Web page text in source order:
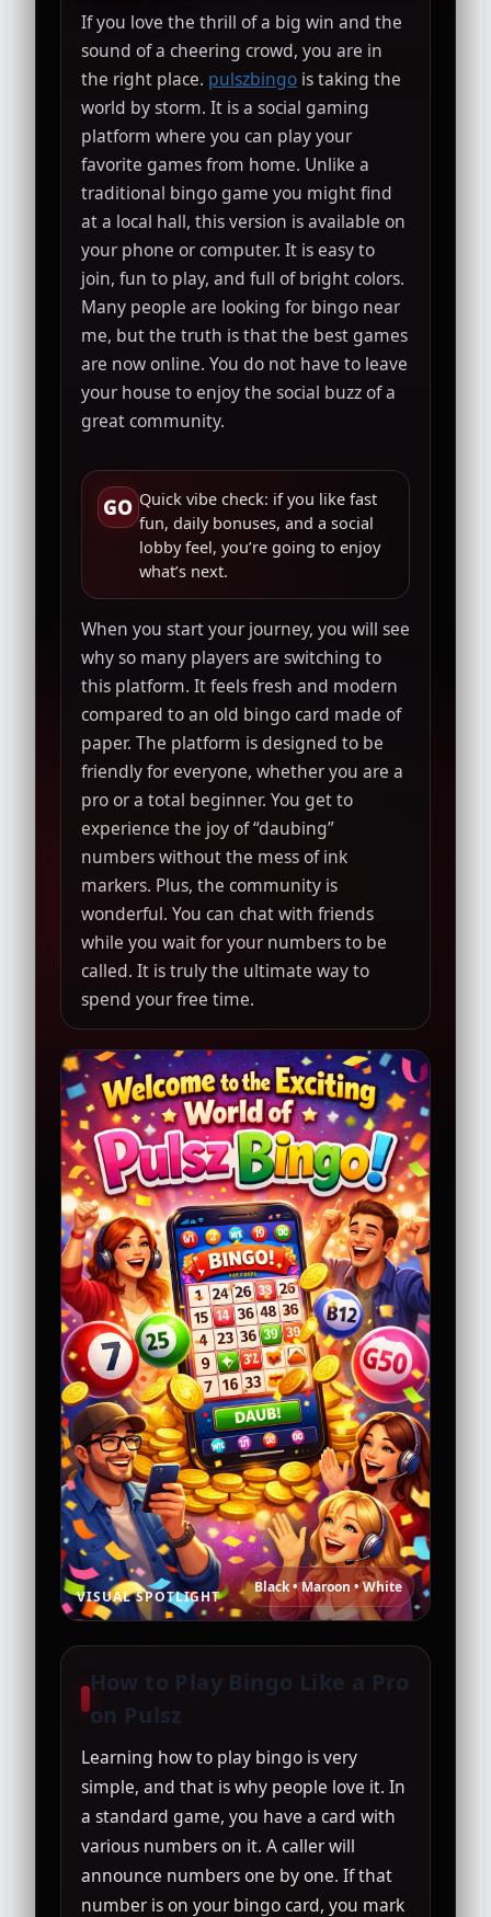
If you love the thrill of a big win and the
sound of a cheering crowd, you are in
the right place. pulszbingo is taking the
world by storm. It is a social gaming
platform where you can play your
favorite games from home. Unlike a
traditional bingo game you might find
at a local hall, this version is available on
your phone or computer. It is easy to
join, fun to play, and full of bright colors.
Many people are looking for bingo near
me, but the truth is that the best games
are now online. You do not have to leave
your house to enjoy the social buzz of a
great community.
GO Quick vibe check: if you like fast
fun, daily bonuses, and a social
lobby feel, you’re going to enjoy
what’s next.
When you start your journey, you will see
why so many players are switching to
this platform. It feels fresh and modern
compared to an old bingo card made of
paper. The platform is designed to be
friendly for everyone, whether you are a
pro or a total beginner. You get to
experience the joy of “daubing”
numbers without the mess of ink
markers. Plus, the community is
wonderful. You can chat with friends
while you wait for your numbers to be
called. It is truly the ultimate way to
spend your free time.
VISUAL SPOTLIGHT
Black • Maroon • White
How to Play Bingo Like a Pro
on Pulsz
Learning how to play bingo is very
simple, and that is why people love it. In
a standard game, you have a card with
various numbers on it. A caller will
announce numbers one by one. If that
number is on your bingo card, you mark